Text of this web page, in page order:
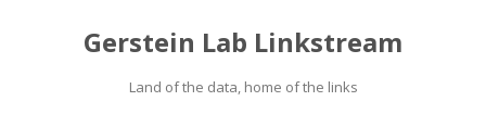
Gerstein Lab Linkstream
Land of the data, home of the links